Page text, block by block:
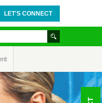
LET'S CONNECT